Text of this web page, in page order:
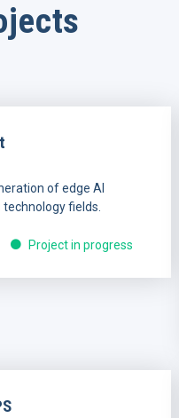
of edge AI
fields.
Project in progress